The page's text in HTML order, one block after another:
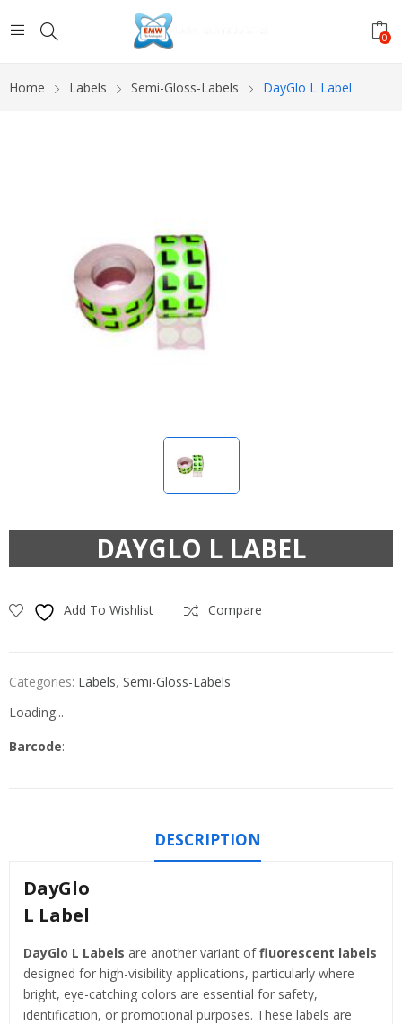
0
Home Labels Semi-Gloss-Labels DayGlo L Label
DAYGLO L LABEL
Add To Wishlist Compare
Categories: Labels, Semi-Gloss-Labels
Loading...
Barcode:
DESCRIPTION
DayGlo
L Label
DayGlo L Labels are another variant offluorescent labels
designed for high-visibility applications, particularly where
bright, eye-catching colors are essential for safety,
identification, or promotional purposes. These labels are